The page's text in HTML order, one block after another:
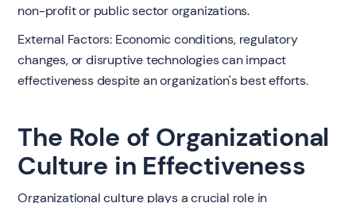
non-profit or public sector organizations.
External Factors: Economic conditions, regulatory
changes, or disruptive technologies can impact
effectiveness despite an organization's best efforts.
The Role of Organizational
Culture in Effectiveness
Organizational culture plays a crucial role in